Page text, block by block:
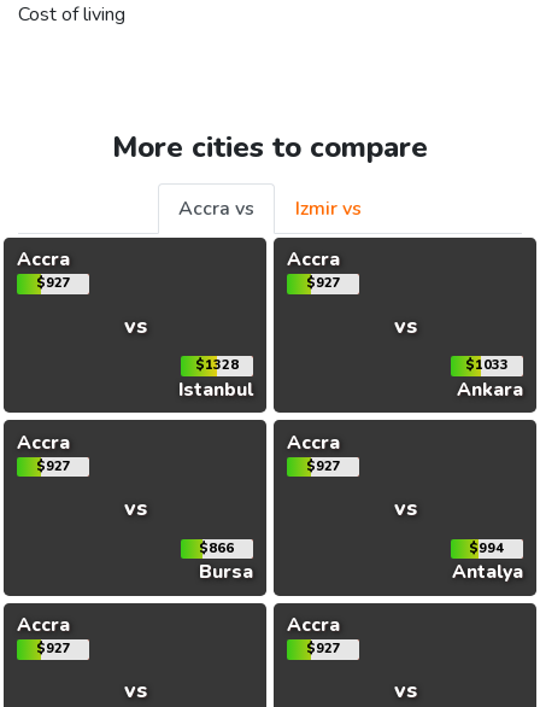
Cost of living
More cities to compare
Accra vs
Izmir vs
Accra
$927
vs
$1328
Istanbul
Accra
$927
vs
$1033
Ankara
Accra
$927
vs
$866
Bursa
Accra
$927
vs
$994
Antalya
Accra
$927
vs
Accra
$927
vs